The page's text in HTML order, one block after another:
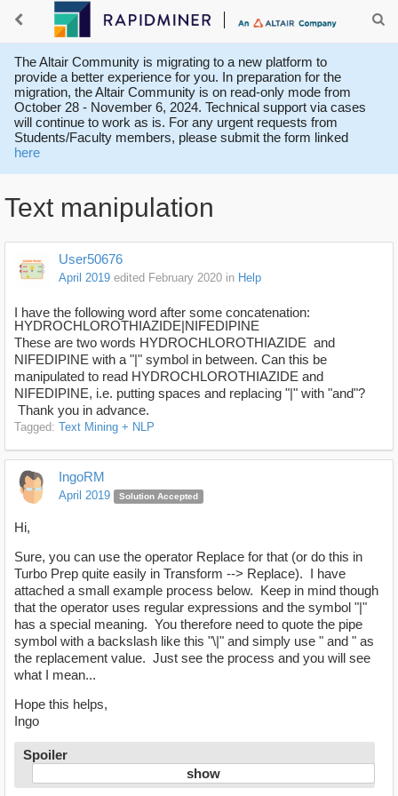
The Altair Community is migrating to a new platform to
provide a better experience for you. In preparation for the
migration, the Altair Community is on read-only mode from
October 28 - November 6, 2024. Technical support via cases
will continue to work as is. For any urgent requests from
Students/Faculty members, please submit the form linked
here
Text manipulation
User50676
April 2019 edited February 2020 in Help
I have the following word after some concatenation:
HYDROCHLOROTHIAZIDE|NIFEDIPINE
These are two words HYDROCHLOROTHIAZIDE and
NIFEDIPINE with a "|" symbol in between. Can this be
manipulated to read HYDROCHLOROTHIAZIDE and
NIFEDIPINE, i.e. putting spaces and replacing "|" with "and"?
Thank you in advance.
Tagged: Text Mining + NLP
IngoRM
April 2019 Solution Accepted
Hi,
Sure, you can use the operator Replace for that (or do this in
Turbo Prep quite easily in Transform --> Replace). I have
attached a small example process below. Keep in mind though
that the operator uses regular expressions and the symbol "|"
has a special meaning. You therefore need to quote the pipe
symbol with a backslash like this "\|" and simply use " and " as
the replacement value. Just see the process and you will see
what I mean...
Hope this helps,
Ingo
Spoiler